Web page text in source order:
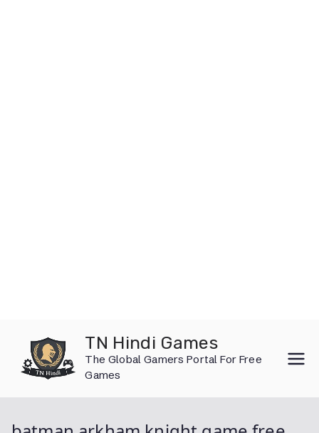
content
TN Hindi Games
The Global Gamers Portal For Free
Games